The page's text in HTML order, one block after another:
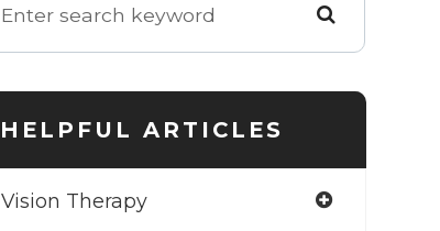
HELPFUL ARTICLES
Vision Therapy